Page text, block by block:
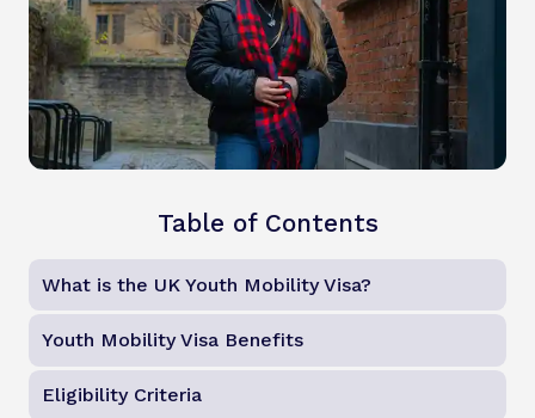
Table of Contents
What is the UK Youth Mobility Visa?
Youth Mobility Visa Benefits
Eligibility Criteria